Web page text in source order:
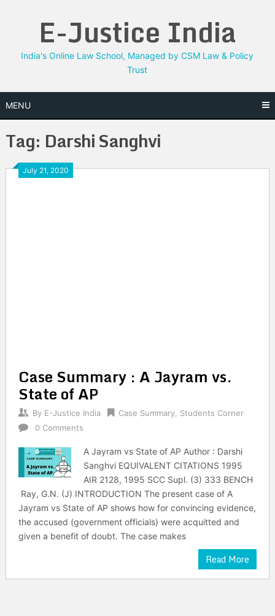
E-Justice India
India's Online Law School, Managed by CSM Law & Policy
Trust
MENU
Tag: Darshi Sanghvi
July 21, 2020
Case Summary : A Jayram vs.
State of AP
By E-Justice India Case Summary, Students Corner
0 Comments
A Jayram vs State of AP Author : Darshi
Sanghvi EQUIVALENT CITATIONS 1995
AIR 2128, 1995 SCC Supl. (3) 333 BENCH
Ray, G.N. (J) INTRODUCTION The present case of A
Jayram vs State of AP shows how for convincing evidence,
the accused (government officials) were acquitted and
given a benefit of doubt. The case makes
Read More